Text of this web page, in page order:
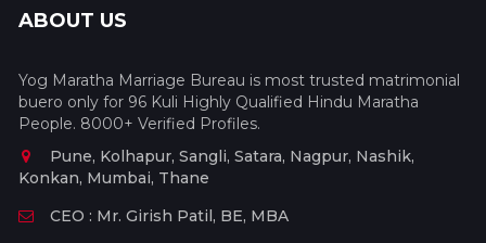
ABOUT US
Yog Maratha Marriage Bureau is most trusted matrimonial
buero only for 96 Kuli Highly Qualified Hindu Maratha
People. 8000+ Verified Profiles.
Pune, Kolhapur, Sangli, Satara, Nagpur, Nashik,
Konkan, Mumbai, Thane
CEO : Mr. Girish Patil, BE, MBA